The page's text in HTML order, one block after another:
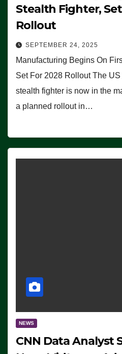
Stealth Fighter,
Rollout
SEPTEMBER 24, 2025
Manufacturing Begins On
Set For 2028 Rollout The US
stealth fighter is now in the
a planned rollout in…
NEWS
CNN Data Analyst